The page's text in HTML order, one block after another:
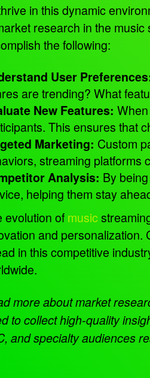
in this dynamic
research in the
the following:
User
are trending? What
New Features:
This ensures that
Marketing: Custom
streaming platforms
Analysis: By
helping them stay
evolution of music
and personalization.
in this competitive
more about market
to collect high-quality
and specialty audiences